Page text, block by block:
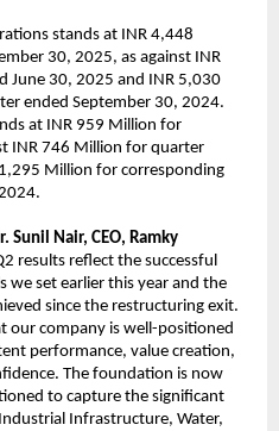
stands at INR 4,448
30, 2025, as against INR
June 30, 2025 and INR 5,030
ended September 30, 2024.
at INR 959 Million for
INR 746 Million for quarter
Million for corresponding
Sunil Nair, CEO, Ramky
results reflect the successful
we set earlier this year and the
since the restructuring exit.
our company is well-positioned
performance, value creation,
The foundation is now
to capture the significant
Infrastructure, Water,